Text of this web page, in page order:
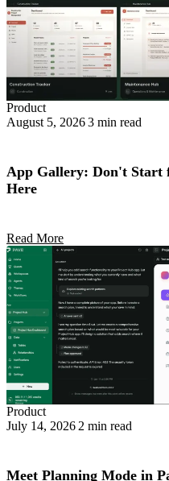
Product
August 5, 20263 min read
App Gallery: Don't Start
Here
Read More
Product
July 14, 2026 2 min read
Meet Planning Mode in